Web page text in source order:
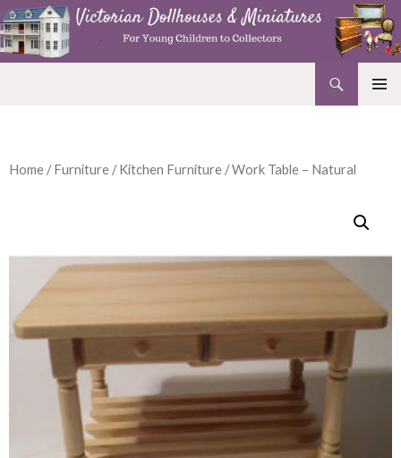
Home /Furniture /Kitchen Furniture / Work Table – Natural